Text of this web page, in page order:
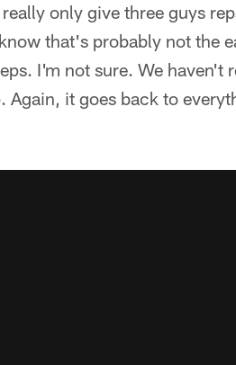
only give three guys
that's probably not the
I'm not sure. We haven't
Again, it goes back to